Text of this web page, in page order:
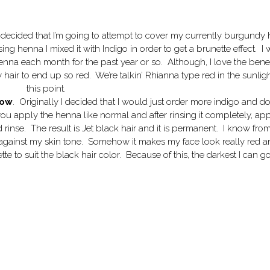
that I’m going to attempt to cover my currently burgundy
henna I mixed it with Indigo in order to get a brunette effect. I
each month for the past year or so. Although, I love the
to end up so red. We’re talkin’ Rhianna type red in the
this point.
. Originally I decided that I would just order more indigo and
apply the henna like normal and after rinsing it completely,
The result is Jet black hair and it is permanent. I know from
my skin tone. Somehow it makes my face look really red
to suit the black hair color. Because of this, the darkest I can